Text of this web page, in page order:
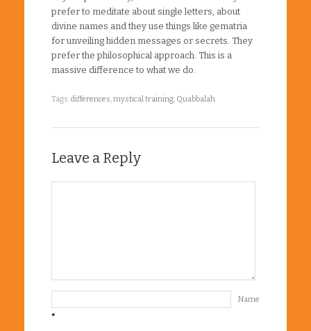
prefer to meditate about single letters, about
divine names and they use things like gematria
for unveiling hidden messages or secrets. They
prefer the philosophical approach. This is a
massive difference to what we do.
Tags:differences,mystical training, Quabbalah
Leave a Reply
Name
*